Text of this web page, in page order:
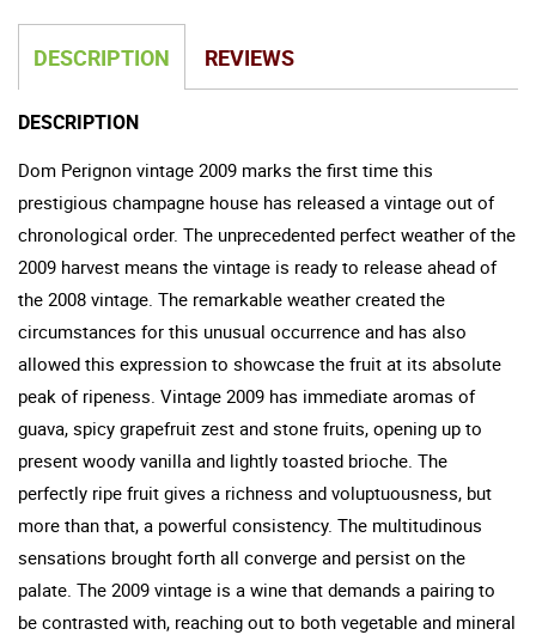
DESCRIPTION REVIEWS
DESCRIPTION
Dom Perignon vintage 2009 marks the first time this
prestigious champagne house has released a vintage out of
chronological order. The unprecedented perfect weather of the
2009 harvest means the vintage is ready to release ahead of
the 2008 vintage. The remarkable weather created the
circumstances for this unusual occurrence and has also
allowed this expression to showcase the fruit at its absolute
peak of ripeness. Vintage 2009 has immediate aromas of
guava, spicy grapefruit zest and stone fruits, opening up to
present woody vanilla and lightly toasted brioche. The
perfectly ripe fruit gives a richness and voluptuousness, but
more than that, a powerful consistency. The multitudinous
sensations brought forth all converge and persist on the
palate. The 2009 vintage is a wine that demands a pairing to
be contrasted with, reaching out to both vegetable and mineral